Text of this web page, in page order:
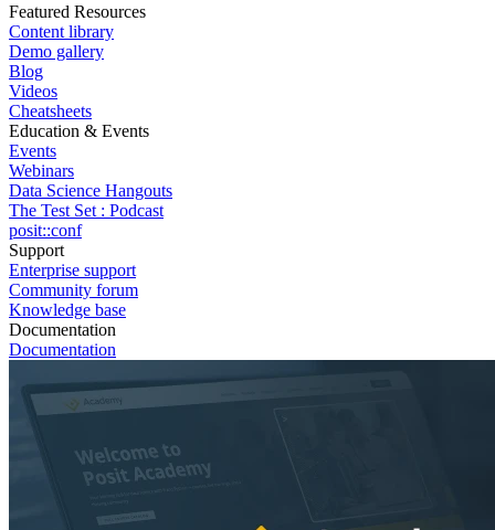
Featured Resources
Content library
Demo gallery
Blog
Videos
Cheatsheets
Education & Events
Events
Webinars
Data Science Hangouts
The Test Set : Podcast
posit::conf
Support
Enterprise support
Community forum
Knowledge base
Documentation
Documentation